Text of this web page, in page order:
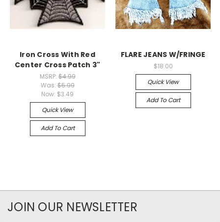
Iron Cross With Red
Center Cross Patch 3"
MSRP:$4.99
Was:$5.99
Now: $3.49
Quick View
Add To Cart
FLARE JEANS W/FRINGE
$18.00
Quick View
Add To Cart
JOIN OUR NEWSLETTER